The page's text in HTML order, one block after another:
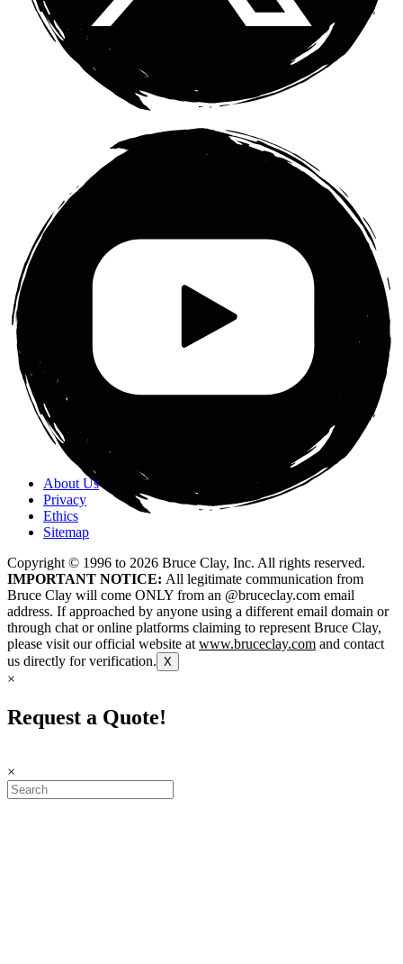
About Us
Privacy
Ethics
Sitemap
Copyright © 1996 to 2026 Bruce Clay, Inc. All rights reserved.
IMPORTANT NOTICE: All legitimate communication from
Bruce Clay will come ONLY from an @bruceclay.com email
address. If approached by anyone using a different email domain or
through chat or online platforms claiming to represent Bruce Clay,
please visit our official website at www.bruceclay.com and contact
us directly for verification. X
×
Request a Quote!
×